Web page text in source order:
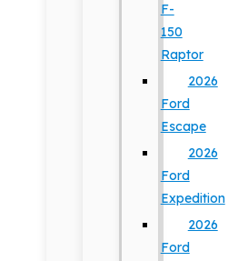
F-
150
Raptor
2026
Ford
Escape
2026
Ford
Expedition
2026
Ford